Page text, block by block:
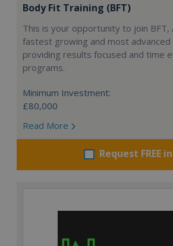
Body Fit Training (BFT)
This is your opportunity to join BFT,
fastest growing and most
providing results focused and time
programs.
Minimum Investment:
£80,000
Read More
Request FREE